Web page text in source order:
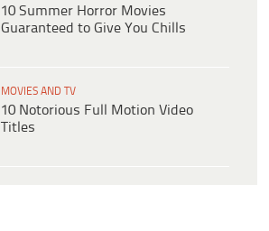
10 Summer Horror Movies
Guaranteed to Give You Chills
MOVIES AND TV
10 Notorious Full Motion Video
Titles